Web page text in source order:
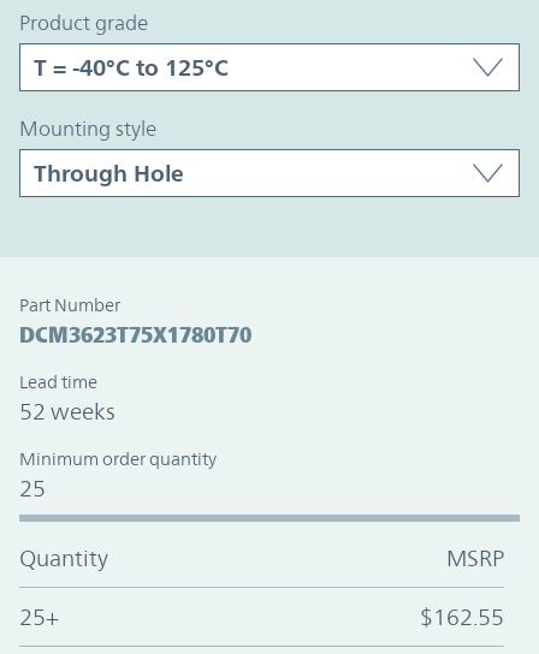
product grade
mounting style
Part Number
DCM3623T75X1780T70
Lead time
52 weeks
Minimum order quantity
25
Quantity MSRP
25+ $162.55